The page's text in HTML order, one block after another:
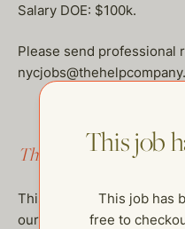
Salary DOE: $100k.
Please send professional
This job has been filled.
This job has been filled,
our other open postings!
This job
This job has
free to